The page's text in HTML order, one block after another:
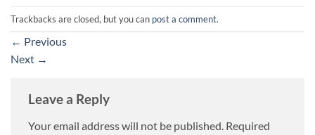
Trackbacks are closed, but you can post a comment.
← Previous
Next →
Leave a Reply
Your email address will not be published. Required